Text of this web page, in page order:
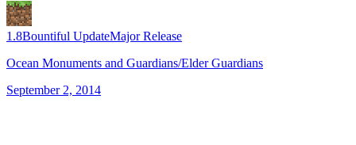
1.8Bountiful UpdateMajor Release
Ocean Monuments and Guardians/Elder Guardians
September 2, 2014